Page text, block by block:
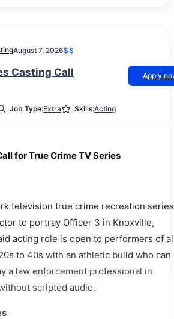
August 7, 2026$$
Casting Call
Apply
Job Type:Extra Skills:Acting
for True Crime TV Series
television true crime recreation series
to portray Officer 3 in Knoxville,
acting role is open to performers of
to 40s with an athletic build who can
a law enforcement professional in
scripted audio.